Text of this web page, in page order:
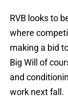
RVB looks to
where
making a bid
Big Will of
and
work next fall.